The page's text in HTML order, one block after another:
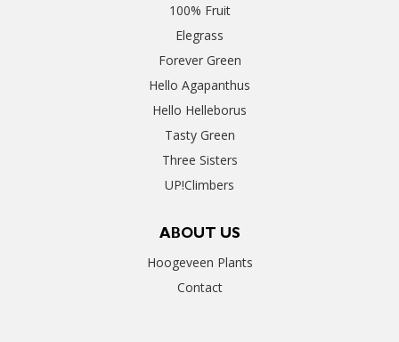
100% Fruit
Elegrass
Forever Green
Hello Agapanthus
Hello Helleborus
Tasty Green
Three Sisters
UP!Climbers
ABOUT US
Hoogeveen Plants
Contact